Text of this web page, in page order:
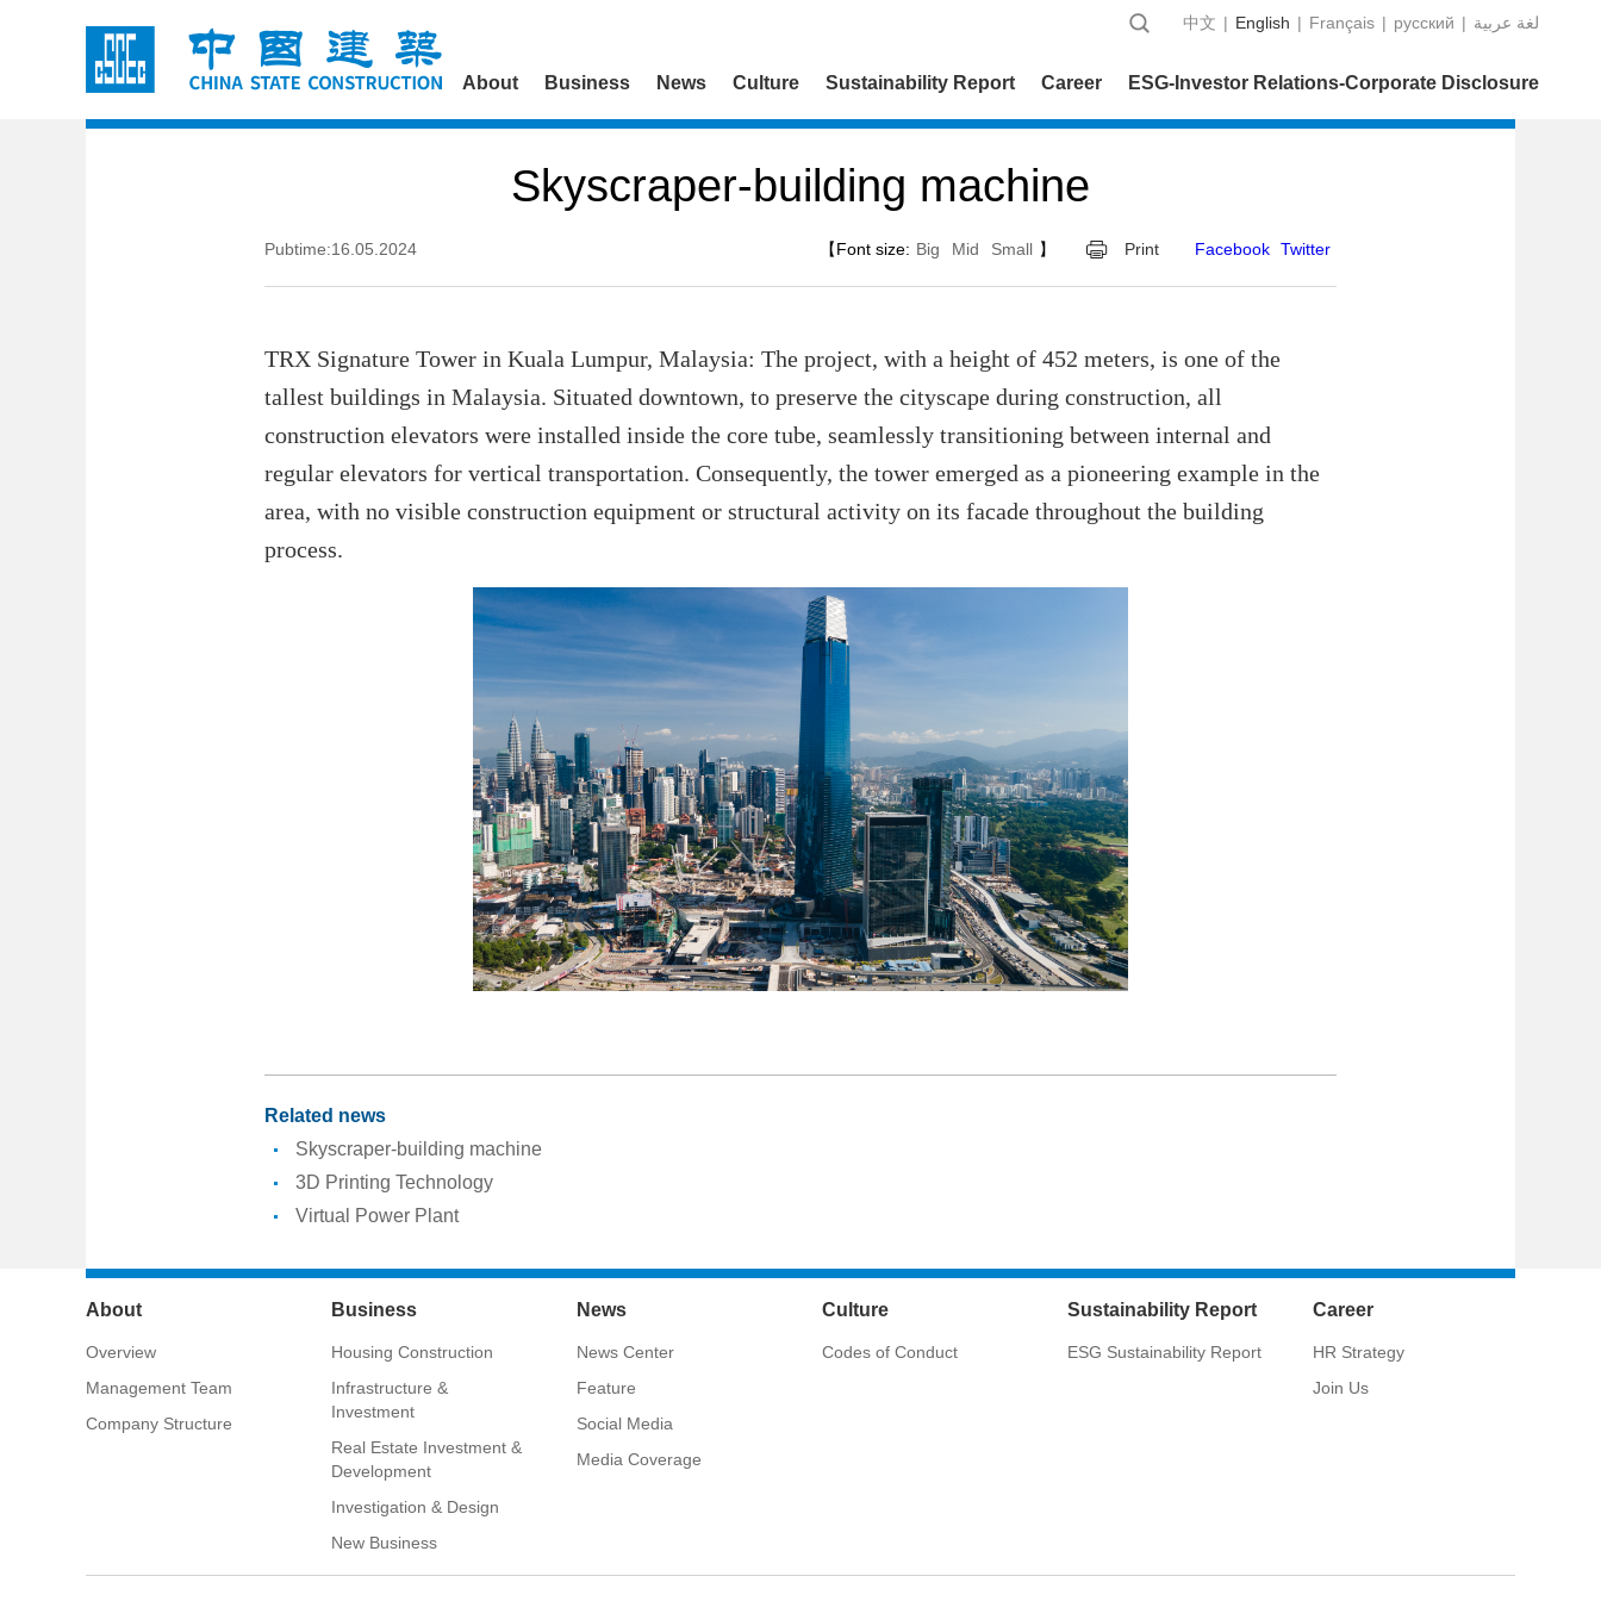
中文 | English | Français | русский | عربية‎ لغة
About Business News Culture Sustainability Report Career ESG-Investor Relations-Corporate Disclosure
Skyscraper-building machine
Pubtime:16.05.2024 【Font size: Big Mid Small 】 Print Facebook Twitter
TRX Signature Tower in Kuala Lumpur, Malaysia: The project, with a height of 452 meters, is one of the
tallest buildings in Malaysia. Situated downtown, to preserve the cityscape during construction, all
construction elevators were installed inside the core tube, seamlessly transitioning between internal and
regular elevators for vertical transportation. Consequently, the tower emerged as a pioneering example in the
area, with no visible construction equipment or structural activity on its facade throughout the building
process.
Related news
Skyscraper-building machine
3D Printing Technology
Virtual Power Plant
About
Overview
Management Team
Company Structure
Business
Housing Construction
Infrastructure &
Investment
Real Estate Investment &
Development
Investigation & Design
New Business
News
News Center
Feature
Social Media
Media Coverage
Culture
Codes of Conduct
Sustainability Report
ESG Sustainability Report
Career
HR Strategy
Join Us